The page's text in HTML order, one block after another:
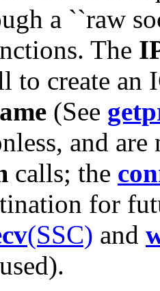
a ``raw
The
to create
(See
and
calls; the
for
(SSC) and